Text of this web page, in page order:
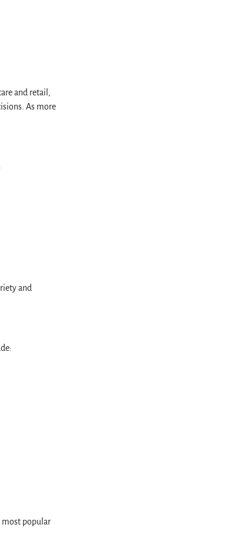
and retail,
As more
and
most popular